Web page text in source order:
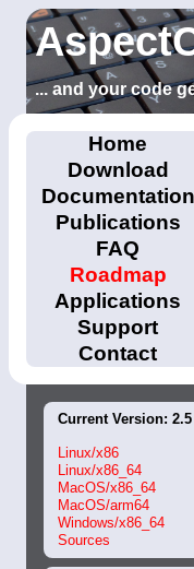
... and your code
Home
Download
Documentation
Publications
FAQ
Roadmap
Applications
Support
Contact
Current Version: 2.5
Linux/x86
Linux/x86_64
MacOS/x86_64
MacOS/arm64
Windows/x86_64
Sources